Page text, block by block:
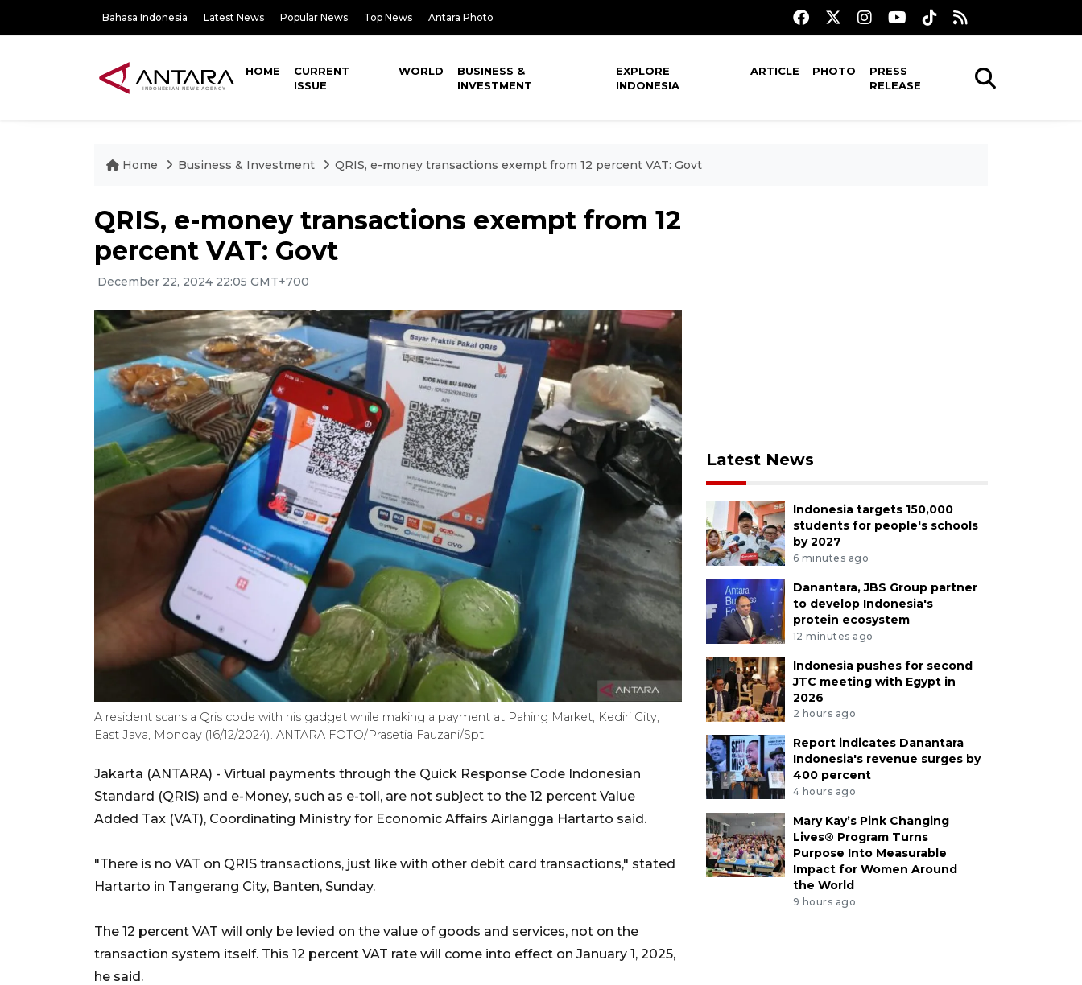
Bahasa Indonesia Latest News Popular News Top News Antara Photo
HOME
CURRENT
ISSUE
WORLD
BUSINESS &
INVESTMENT
EXPLORE
INDONESIA
ARTICLE PHOTO
PRESS
RELEASE
Home Business & Investment QRIS, e-money transactions exempt from 12 percent VAT: Govt
QRIS, e-money transactions exempt from 12
percent VAT: Govt
December 22, 2024 22:05 GMT+700
A resident scans a Qris code with his gadget while making a payment at Pahing Market, Kediri City,
East Java, Monday (16/12/2024). ANTARA FOTO/Prasetia Fauzani/Spt.
Jakarta (ANTARA) - Virtual payments through the Quick Response Code Indonesian
Standard (QRIS) and e-Money, such as e-toll, are not subject to the 12 percent Value
Added Tax (VAT), Coordinating Ministry for Economic Affairs Airlangga Hartarto said.
"There is no VAT on QRIS transactions, just like with other debit card transactions," stated
Hartarto in Tangerang City, Banten, Sunday.
The 12 percent VAT will only be levied on the value of goods and services, not on the
transaction system itself. This 12 percent VAT rate will come into effect on January 1, 2025,
he said.
Latest News
Indonesia targets 150,000
students for people's schools
by 2027
6 minutes ago
Danantara, JBS Group partner
to develop Indonesia's
protein ecosystem
12 minutes ago
Indonesia pushes for second
JTC meeting with Egypt in
2026
2 hours ago
Report indicates Danantara
Indonesia's revenue surges by
400 percent
4 hours ago
Mary Kay’s Pink Changing
Lives® Program Turns
Purpose Into Measurable
Impact for Women Around
the World
9 hours ago